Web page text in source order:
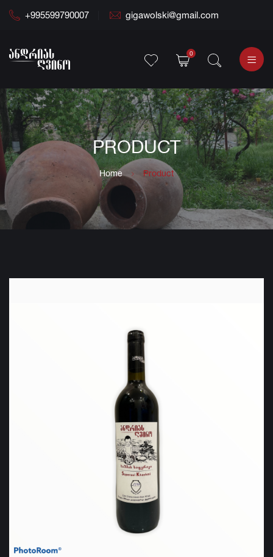
+995599790007 gigawolski@gmail.com
0
PRODUCT
Home Product